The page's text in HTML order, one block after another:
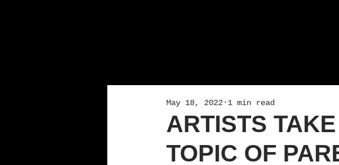
ARTISTS
TOPIC OF
May 18, 2022 1 min read